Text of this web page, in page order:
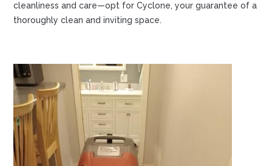
cleanliness and care—opt for Cyclone, your guarantee of a
thoroughly clean and inviting space.